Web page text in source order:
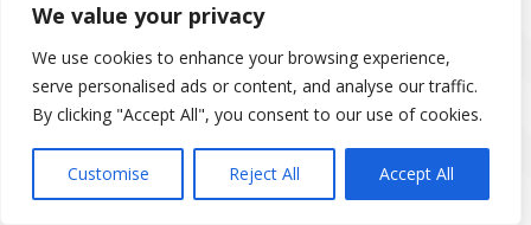
We value your privacy
We use cookies to enhance your browsing experience,
serve personalised ads or content, and analyse our traffic.
By clicking "Accept All", you consent to our use of cookies.
Customise Reject All Accept All
that choosing the right masonry contractor is
an important decision. That’s why we’ve
compiled answers to some of the most
common questions from our clients in Long
Island, NY and the surrounding areas. Whether